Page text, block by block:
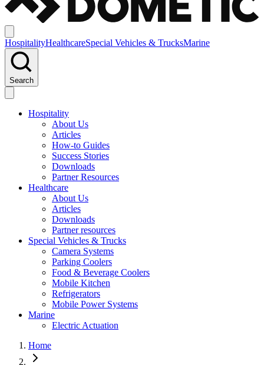
HospitalityHealthcareSpecial Vehicles & TrucksMarine
Search
Hospitality
About Us
Articles
How-to Guides
Success Stories
Downloads
Partner Resources
Healthcare
About Us
Articles
Downloads
Partner resources
Special Vehicles & Trucks
Camera Systems
Parking Coolers
Food & Beverage Coolers
Mobile Kitchen
Refrigerators
Mobile Power Systems
Marine
Electric Actuation
Home